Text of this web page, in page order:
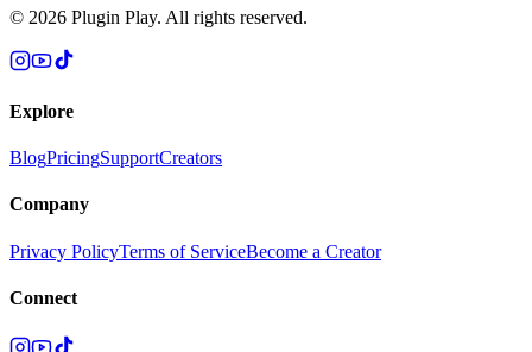
© 2026 Plugin Play. All rights reserved.
Explore
BlogPricingSupportCreators
Company
Privacy PolicyTerms of ServiceBecome a Creator
Connect